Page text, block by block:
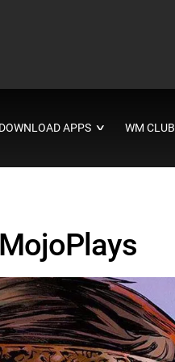
DOWNLOAD APPS ∨ WM CLUB